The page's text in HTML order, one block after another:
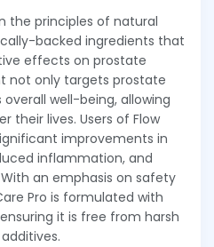
the principles of natural
backed ingredients that
effects on prostate
not only targets prostate
well-being, allowing
their lives. Users of Flow
improvements in
inflammation, and
an emphasis on safety
Pro is formulated with
it is free from harsh